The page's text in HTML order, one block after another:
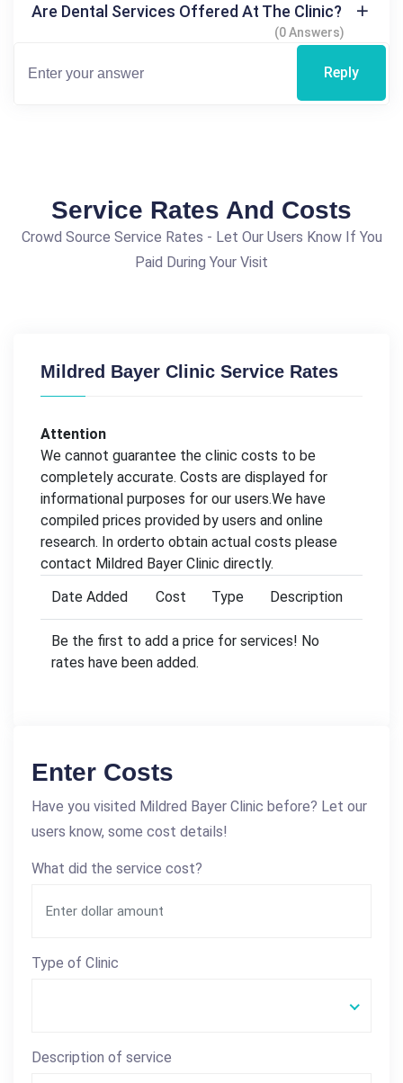
Are Dental Services Offered At The Clinic?
(0 Answers)
Reply
Service Rates And Costs
Crowd Source Service Rates - Let Our Users Know If You
Paid During Your Visit
Mildred Bayer Clinic Service Rates
Attention
We cannot guarantee the clinic costs to be
completely accurate. Costs are displayed for
informational purposes for our users.We have
compiled prices provided by users and online
research. In orderto obtain actual costs please
contact Mildred Bayer Clinic directly.
Date Added
Cost Type Description
Be the first to add a price for services! No
rates have been added.
Enter Costs
Have you visited Mildred Bayer Clinic before? Let our
users know, some cost details!
What did the service cost?
Type of Clinic
Description of service